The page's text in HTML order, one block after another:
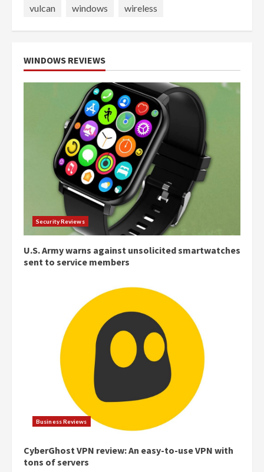
vulcan
windows wireless
WINDOWS REVIEWS
Security Reviews
U.S. Army warns against unsolicited smartwatches
sent to service members
Business Reviews
CyberGhost VPN review: An easy-to-use VPN with
tons of servers